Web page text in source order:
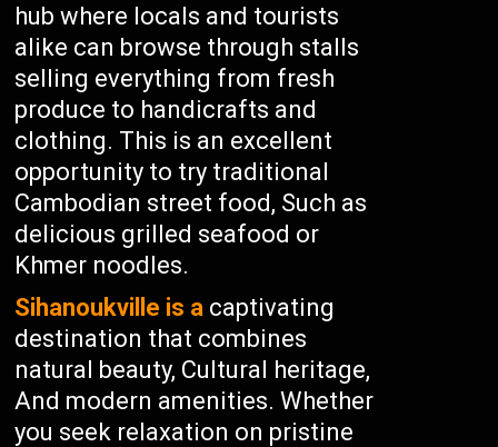
hub where locals and tourists
alike can browse through stalls
selling everything from fresh
produce to handicrafts and
clothing. This is an excellent
opportunity to try traditional
Cambodian street food, Such as
delicious grilled seafood or
Khmer noodles.
Sihanoukville is a captivating
destination that combines
natural beauty, Cultural heritage,
And modern amenities. Whether
you seek relaxation on pristine